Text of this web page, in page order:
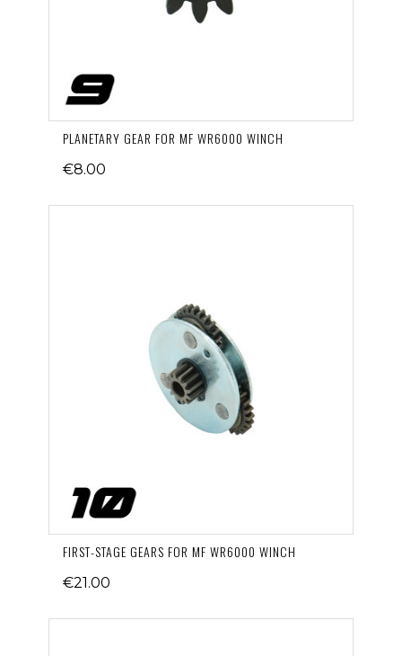
PLANETARY GEAR FOR MF WR6000 WINCH
€8.00
FIRST-STAGE GEARS FOR MF WR6000 WINCH
€21.00